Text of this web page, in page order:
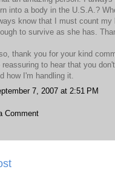
into a body in the U.S.A.?
know that I must count
to survive as she has.
thank you for your kind
reassuring to hear that you
how I'm handling it.
7, 2007 at 2:51 PM
Comment